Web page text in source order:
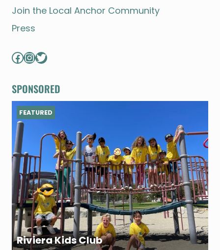
Join the Local Anchor Community
Press
Facebook
Instagram
Twitter
SPONSORED
Riviera Kids Club
FEATURED